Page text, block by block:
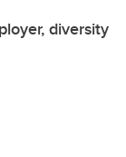
diversity